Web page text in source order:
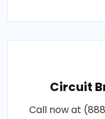
Circuit
Call now at